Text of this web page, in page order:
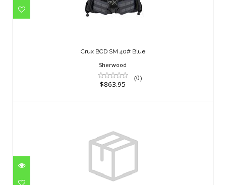
$863.95
Crux BCD SM 40# Blue
Sherwood
(0)
$863.95